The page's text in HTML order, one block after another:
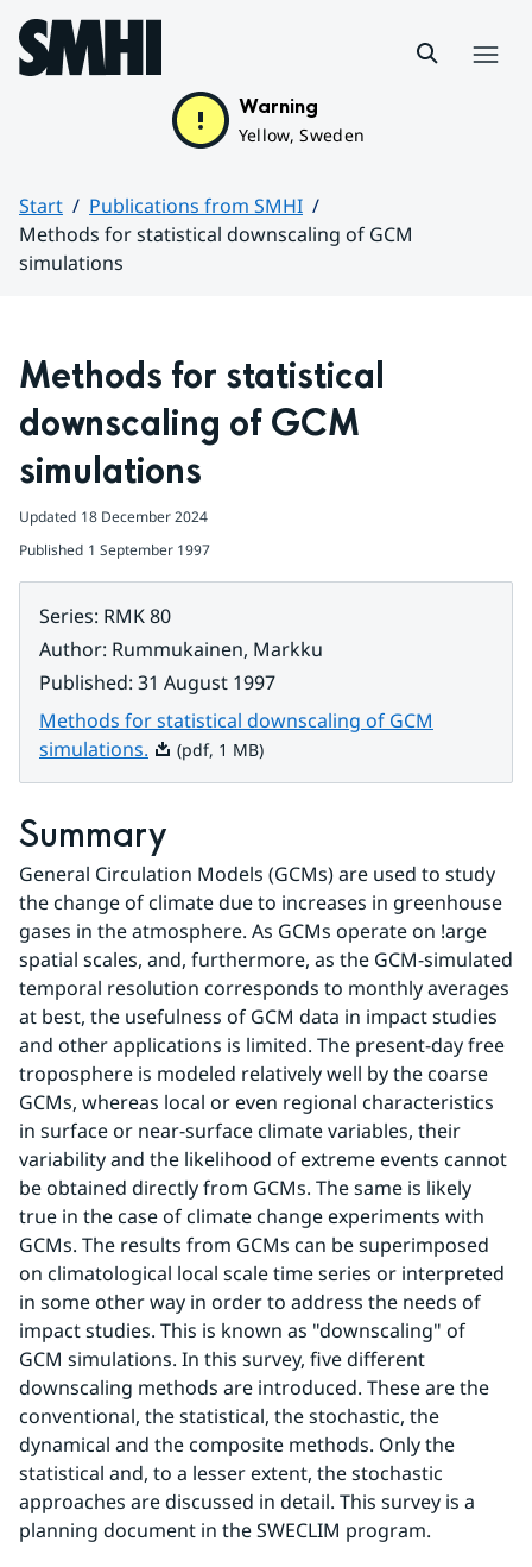
Hoppa till sidans innehåll
Warning
Yellow, Sweden
Start
Publications from SMHI
Methods for statistical downscaling of GCM
simulations
Methods for statistical
downscaling of GCM
simulations
Updated 18 December 2024
Published 1 September 1997
Series: RMK 80
Author: Rummukainen, Markku
Published: 31 August 1997
Methods for statistical downscaling of GCM
simulations. Pdf, 1 MB.
(pdf, 1 MB)
Summary
General Circulation Models (GCMs) are used to study
the change of climate due to increases in greenhouse
gases in the atmosphere. As GCMs operate on !arge
spatial scales, and, furthermore, as the GCM-simulated
temporal resolution corresponds to monthly averages
at best, the usefulness of GCM data in impact studies
and other applications is limited. The present-day free
troposphere is modeled relatively well by the coarse
GCMs, whereas local or even regional characteristics
in surface or near-surface climate variables, their
variability and the likelihood of extreme events cannot
be obtained directly from GCMs. The same is likely
true in the case of climate change experiments with
GCMs. The results from GCMs can be superimposed
on climatological local­ scale time series or interpreted
in some other way in order to address the needs of
impact studies. This is known as "downscaling" of
GCM simulations. In this survey, five different
downscaling methods are introduced. These are the
conventional, the statistical, the stochastic, the
dynamical and the composite methods. Only the
statistical and, to a lesser extent, the stochastic
approaches are discussed in detail. This survey is a
planning document in the SWECLIM program.